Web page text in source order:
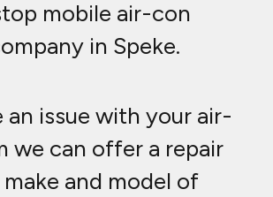
mobile air-con
in Speke.
an issue with your air-
we can offer a repair
and model of